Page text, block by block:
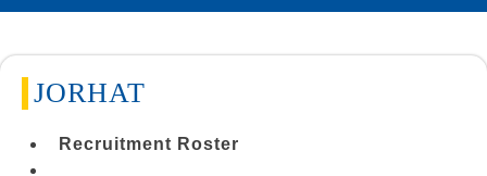
JORHAT
Recruitment Roster